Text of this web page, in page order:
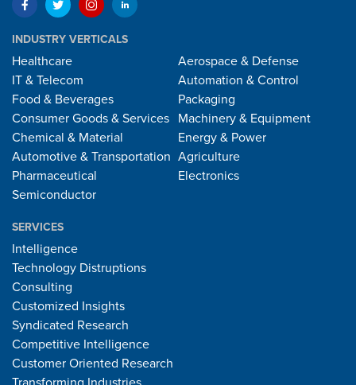
INDUSTRY VERTICALS
Healthcare
IT & Telecom
Food & Beverages
Consumer Goods & Services
Chemical & Material
Automotive & Transportation
Pharmaceutical
Semiconductor
Aerospace & Defense
Automation & Control
Packaging
Machinery & Equipment
Energy & Power
Agriculture
Electronics
SERVICES
Intelligence
Technology Distruptions
Consulting
Customized Insights
Syndicated Research
Competitive Intelligence
Customer Oriented Research